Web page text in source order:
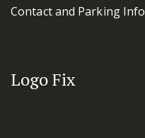
Contact and Parking Info
Logo Fix